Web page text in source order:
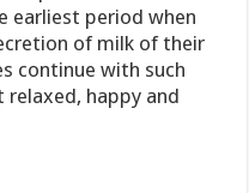
earliest period when
of milk of their
continue with such
happy and